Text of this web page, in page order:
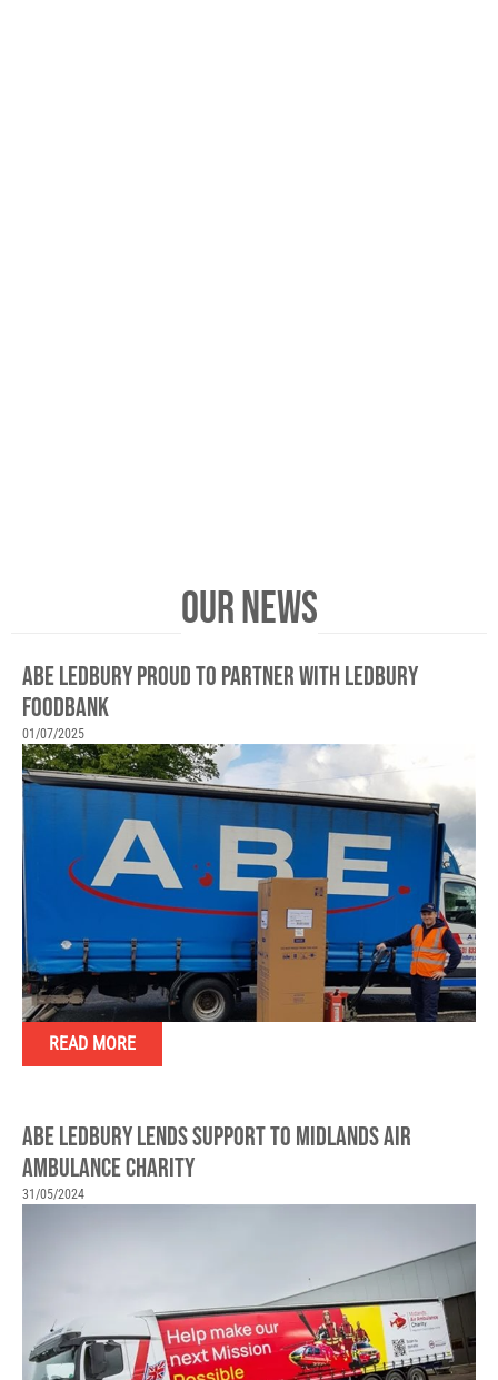
OUR NEWS
ABE LEDBURY PROUD TO PARTNER WITH LEDBURY
FOODBANK
01/07/2025
READ MORE
ABE LEDBURY LENDS SUPPORT TO MIDLANDS AIR
AMBULANCE CHARITY
31/05/2024